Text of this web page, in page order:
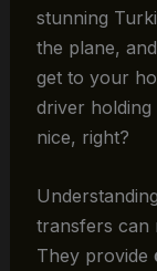
stunning
the plane,
get to your
driver holding
nice, right?
transfers can
They provide